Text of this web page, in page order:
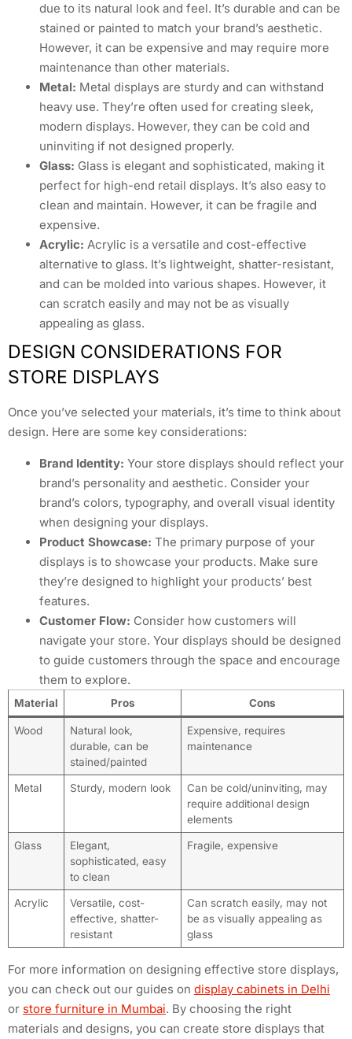
due to its natural look and feel. It’s durable and can be
stained or painted to match your brand’s aesthetic.
However, it can be expensive and may require more
maintenance than other materials.
Metal: Metal displays are sturdy and can withstand
heavy use. They’re often used for creating sleek,
modern displays. However, they can be cold and
uninviting if not designed properly.
Glass: Glass is elegant and sophisticated, making it
perfect for high-end retail displays. It’s also easy to
clean and maintain. However, it can be fragile and
expensive.
Acrylic: Acrylic is a versatile and cost-effective
alternative to glass. It’s lightweight, shatter-resistant,
and can be molded into various shapes. However, it
can scratch easily and may not be as visually
appealing as glass.
DESIGN CONSIDERATIONS FOR
STORE DISPLAYS
Once you’ve selected your materials, it’s time to think about
design. Here are some key considerations:
Brand Identity: Your store displays should reflect your
brand’s personality and aesthetic. Consider your
brand’s colors, typography, and overall visual identity
when designing your displays.
Product Showcase: The primary purpose of your
displays is to showcase your products. Make sure
they’re designed to highlight your products’ best
features.
Customer Flow: Consider how customers will
navigate your store. Your displays should be designed
to guide customers through the space and encourage
them to explore.
Material Pros Cons
Wood
Natural look,
durable, can be
stained/painted
Expensive, requires
maintenance
Metal Sturdy, modern look
Can be cold/uninviting, may
require additional design
elements
Glass
Elegant,
sophisticated, easy
to clean
Fragile, expensive
Acrylic
Versatile, cost-
effective, shatter-
resistant
Can scratch easily, may not
be as visually appealing as
glass
For more information on designing effective store displays,
you can check out our guides on display cabinets in Delhi
or store furniture in Mumbai. By choosing the right
materials and designs, you can create store displays that